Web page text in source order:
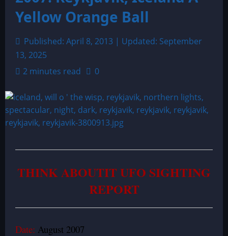
Yellow Orange Ball
Published: April 8, 2013 | Updated: September
13, 2025
2 minutes read
0
THINK ABOUTIT UFO SIGHTING
REPORT
Date: August 2007